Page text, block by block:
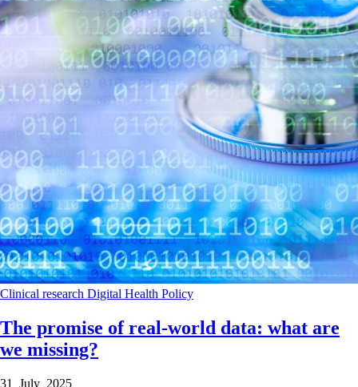
Clinical research Digital Health Policy
The promise of real-world data: what are
we missing?
31 July 2025